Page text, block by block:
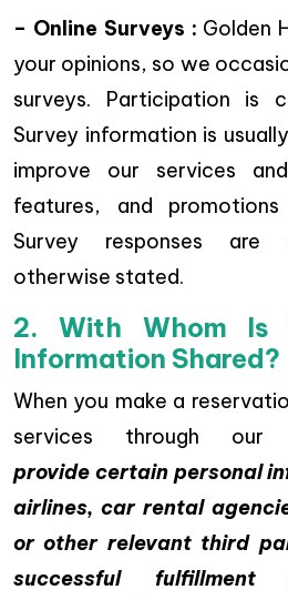
– Online Surveys : Golden
your opinions, so we
surveys. Participation is
Survey information is
improve our services
features, and
Survey responses are
otherwise stated.
2. With Whom Is
Information Shared?
When you make a
services through
provide certain personal
airlines, car rental
or other relevant third
successful